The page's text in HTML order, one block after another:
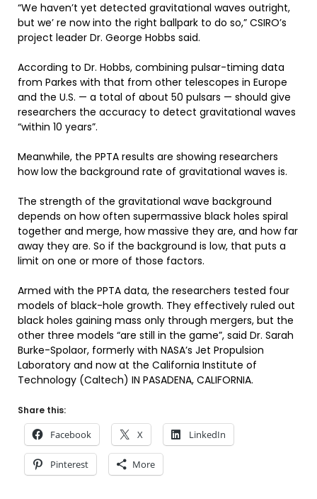
“We haven’t yet detected gravitational waves outright,
but we’ re now into the right ballpark to do so,” CSIRO’s
project leader Dr. George Hobbs said.
According to Dr. Hobbs, combining pulsar-timing data
from Parkes with that from other telescopes in Europe
and the U.S. — a total of about 50 pulsars — should give
researchers the accuracy to detect gravitational waves
“within 10 years”.
Meanwhile, the PPTA results are showing researchers
how low the background rate of gravitational waves is.
The strength of the gravitational wave background
depends on how often supermassive black holes spiral
together and merge, how massive they are, and how far
away they are. So if the background is low, that puts a
limit on one or more of those factors.
Armed with the PPTA data, the researchers tested four
models of black-hole growth. They effectively ruled out
black holes gaining mass only through mergers, but the
other three models “are still in the game”, said Dr. Sarah
Burke-Spolaor, formerly with NASA’s Jet Propulsion
Laboratory and now at the California Institute of
Technology (Caltech) IN PASADENA, CALIFORNIA.
Share this:
Facebook X LinkedIn
Pinterest More